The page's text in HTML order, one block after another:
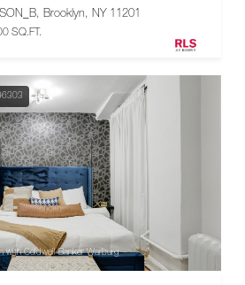
Brooklyn, NY 11201
SQ.FT.
with Coldwell Banker Warburg